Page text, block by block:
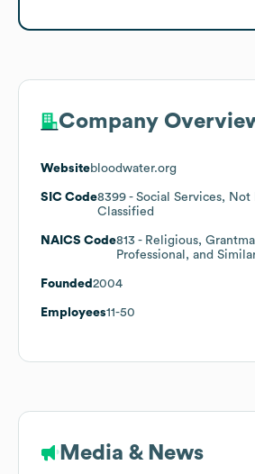
Company
Websitebloodwater.org
SIC Code8399 - Social Services, Not
Classified
NAICS Code813 - Religious,
Professional, and
Founded 2004
Employees11-50
Media & News